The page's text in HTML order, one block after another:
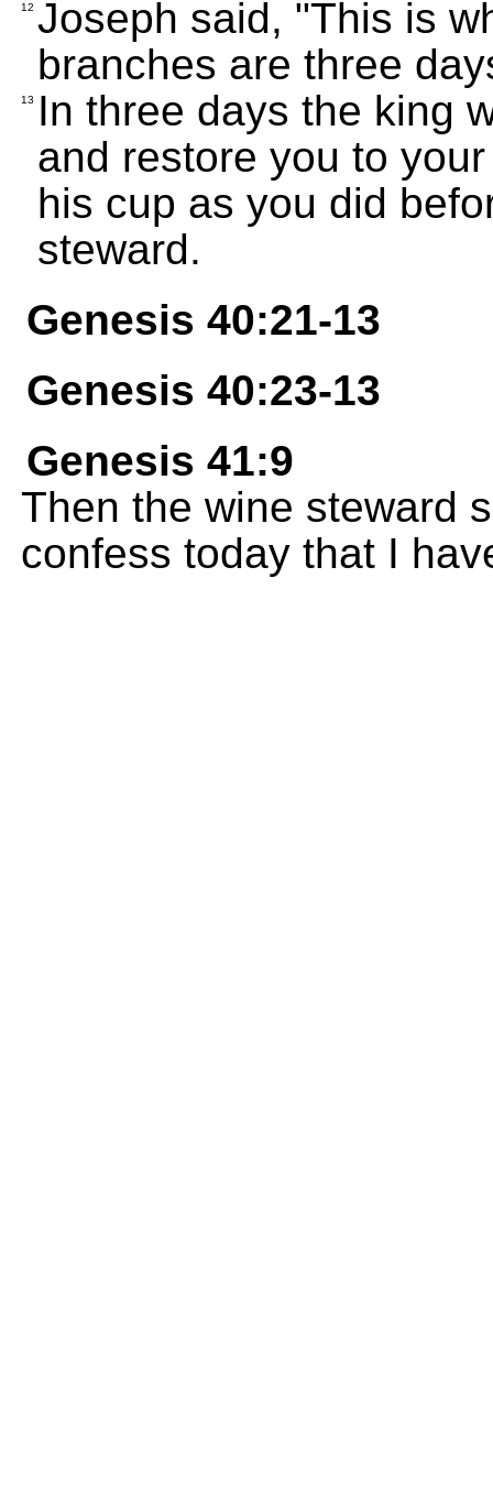
12 Joseph said, "This is
branches are three
13
In three days the king
and restore you to
his cup as you did
steward.
Genesis 40:21-13
Genesis 40:23-13
Genesis 41:9
Then the wine steward
confess today that I